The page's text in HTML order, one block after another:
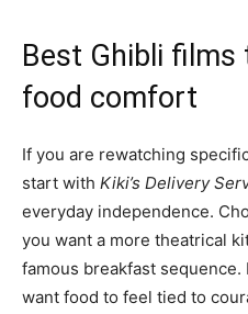
Best Ghibli
food comfort
If you are rewatching
start with Kiki’s Delivery
everyday independence.
you want a more theatrical
famous breakfast sequence.
want food to feel tied to